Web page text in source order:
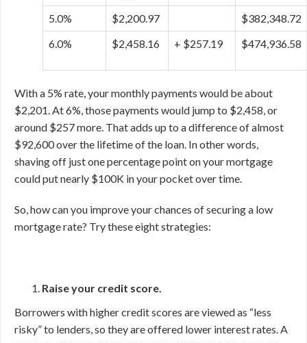
5.0% $2,200.97
$382,348.72
6.0%
$2,458.16 + $257.19 $474,936.58
With a 5% rate, your monthly payments would be about
$2,201. At 6%, those payments would jump to $2,458, or
around $257 more. That adds up to a difference of almost
$92,600 over the lifetime of the loan. In other words,
shaving off just one percentage point on your mortgage
could put nearly $100K in your pocket over time.
So, how can you improve your chances of securing a low
mortgage rate? Try these eight strategies:
Raise your credit score.
Borrowers with higher credit scores are viewed as “less
risky” to lenders, so they are offered lower interest rates. A